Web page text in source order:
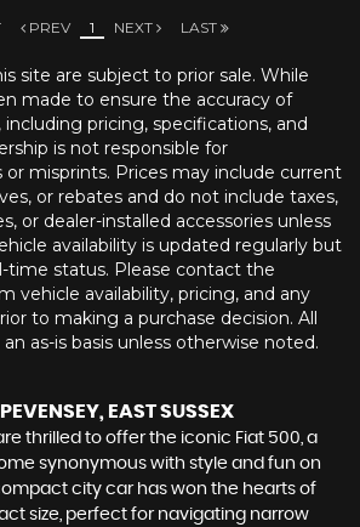
PREV 1 NEXT LAST
site are subject to prior sale. While
made to ensure the accuracy of
pricing, specifications, and
is not responsible for
or misprints. Prices may include current
or rebates and do not include taxes,
or dealer-installed accessories unless
availability is updated regularly but
time status. Please contact the
vehicle availability, pricing, and any
to making a purchase decision. All
as-is basis unless otherwise noted.
PEVENSEY, EAST SUSSEX
thrilled to offer the iconic Fiat 500, a
synonymous with style and fun on
city car has won the hearts of
size, perfect for navigating narrow